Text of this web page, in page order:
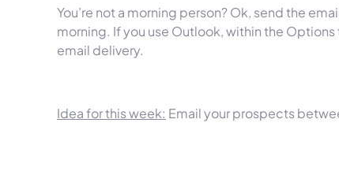
You’re not a morning person? Ok, send the
morning. If you use Outlook, within the
email delivery.
Idea for this week: Email your prospects